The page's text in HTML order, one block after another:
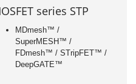
series STP
MDmesh™ /
SuperMESH™ /
FDmesh™ / STripFET™ /
DeepGATE™